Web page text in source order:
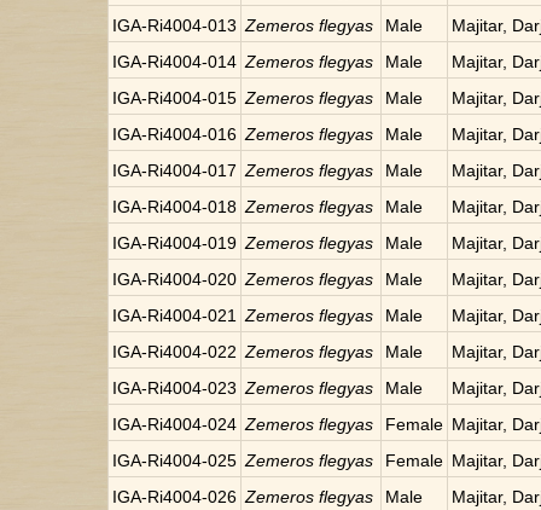
IGA-Ri4004-013 Zemeros flegyas Male
Majitar,
IGA-Ri4004-014 Zemeros flegyas Male
Majitar,
IGA-Ri4004-015 Zemeros flegyas Male
Majitar,
IGA-Ri4004-016 Zemeros flegyas Male
Majitar,
IGA-Ri4004-017 Zemeros flegyas Male
Majitar,
IGA-Ri4004-018 Zemeros flegyas Male
Majitar,
IGA-Ri4004-019 Zemeros flegyas Male
Majitar,
IGA-Ri4004-020 Zemeros flegyas Male
Majitar,
IGA-Ri4004-021
Zemeros flegyas Male
Majitar,
IGA-Ri4004-022 Zemeros flegyas Male
Majitar,
IGA-Ri4004-023 Zemeros flegyas Male
Majitar,
IGA-Ri4004-024 Zemeros flegyas Female Majitar,
IGA-Ri4004-025 Zemeros flegyas Female Majitar,
IGA-Ri4004-026 Zemeros flegyas Male
Majitar,